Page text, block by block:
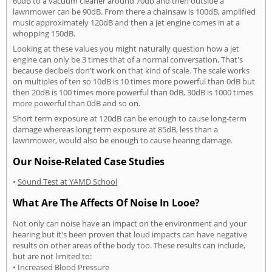
lawnmower can be 90dB. From there a chainsaw is 100dB, amplified
music approximately 120dB and then a jet engine comes in at a
whopping 150dB.
Looking at these values you might naturally question how a jet
engine can only be 3 times that of a normal conversation. That's
because decibels don't work on that kind of scale. The scale works
on multiples of ten so 10dB is 10 times more powerful than 0dB but
then 20dB is 100 times more powerful than 0dB, 30dB is 1000 times
more powerful than 0dB and so on.
Short term exposure at 120dB can be enough to cause long-term
damage whereas long term exposure at 85dB, less than a
lawnmower, would also be enough to cause hearing damage.
Our Noise-Related Case Studies
• Sound Test at YAMD School
What Are The Affects Of Noise In Looe?
Not only can noise have an impact on the environment and your
hearing but it's been proven that loud impacts can have negative
results on other areas of the body too. These results can include,
but are not limited to:
• Increased Blood Pressure